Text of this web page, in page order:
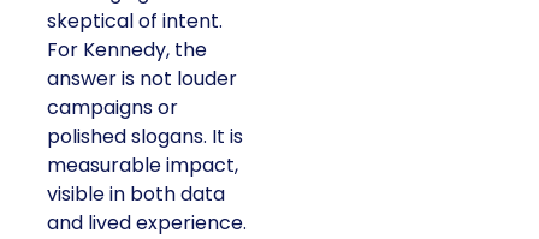
skeptical of intent.
For Kennedy, the
answer is not louder
campaigns or
polished slogans. It is
measurable impact,
visible in both data
and lived experience.